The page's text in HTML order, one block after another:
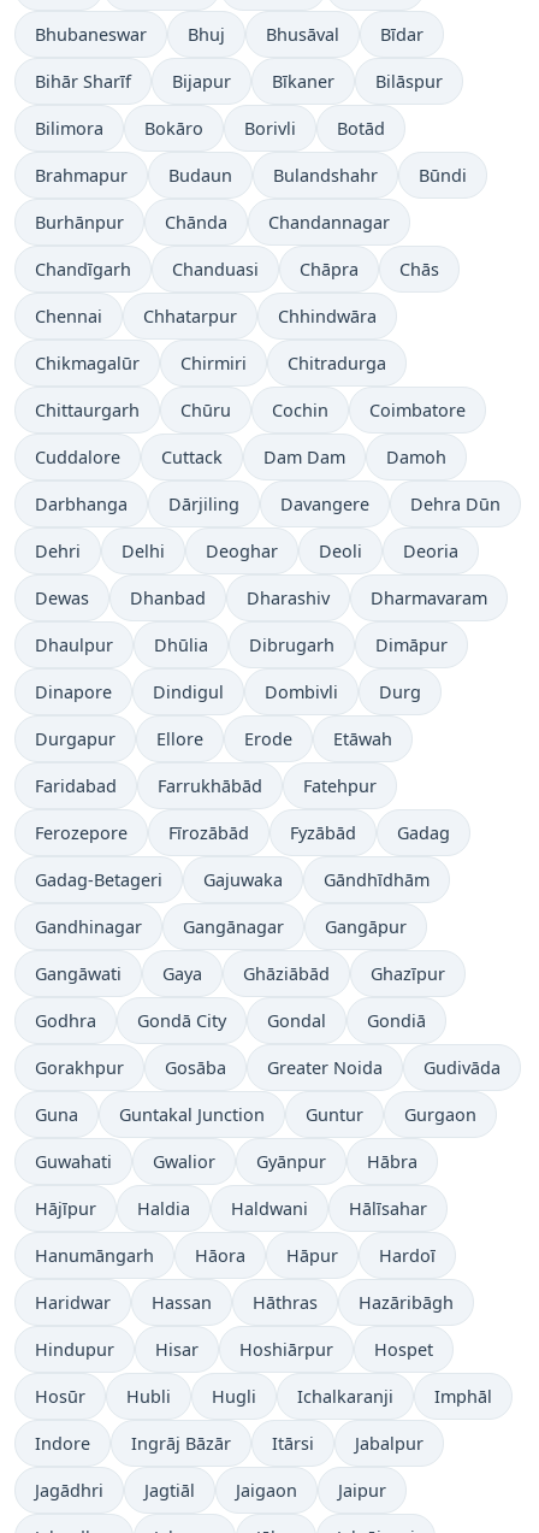
Bhubaneswar Bhuj Bhusāval Bīdar
Bihār Sharīf Bijapur Bīkaner Bilāspur
Bilimora Bokāro Borivli Botād
Brahmapur Budaun Bulandshahr Būndi
Burhānpur Chānda Chandannagar
Chandīgarh Chanduasi Chāpra Chās
Chennai Chhatarpur Chhindwāra
Chikmagalūr Chirmiri Chitradurga
Chittaurgarh Chūru Cochin Coimbatore
Cuddalore Cuttack Dam Dam Damoh
Darbhanga Dārjiling Davangere Dehra Dūn
Dehri Delhi Deoghar Deoli Deoria
Dewas Dhanbad Dharashiv Dharmavaram
Dhaulpur Dhūlia Dibrugarh Dimāpur
Dinapore Dindigul Dombivli Durg
Durgapur Ellore Erode Etāwah
Faridabad Farrukhābād Fatehpur
Ferozepore Fīrozābād Fyzābād Gadag
Gadag-Betageri Gajuwaka Gāndhīdhām
Gandhinagar Gangānagar Gangāpur
Gangāwati Gaya Ghāziābād Ghazīpur
Godhra Gondā City Gondal Gondiā
Gorakhpur Gosāba Greater Noida Gudivāda
Guna Guntakal Junction Guntur Gurgaon
Guwahati Gwalior Gyānpur Hābra
Hājīpur Haldia Haldwani Hālīsahar
Hanumāngarh Hāora Hāpur Hardoī
Haridwar Hassan Hāthras Hazāribāgh
Hindupur Hisar Hoshiārpur Hospet
Hosūr Hubli Hugli Ichalkaranji Imphāl
Indore Ingrāj Bāzār Itārsi Jabalpur
Jagādhri Jagtiāl Jaigaon Jaipur